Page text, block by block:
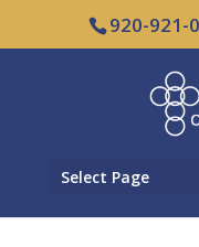
920-921-
Select Page